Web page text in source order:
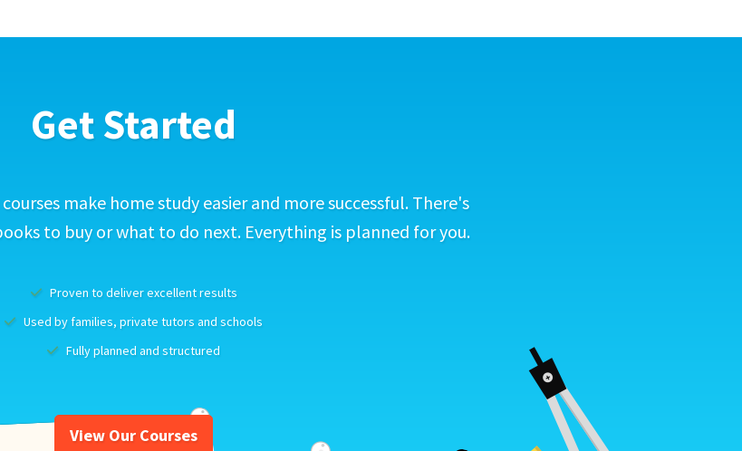
Get Started
make home study easier and more successful. There's
to buy or what to do next. Everything is planned for you.
Proven to deliver excellent results
Used by families, private tutors and schools
Fully planned and structured
View Our Courses